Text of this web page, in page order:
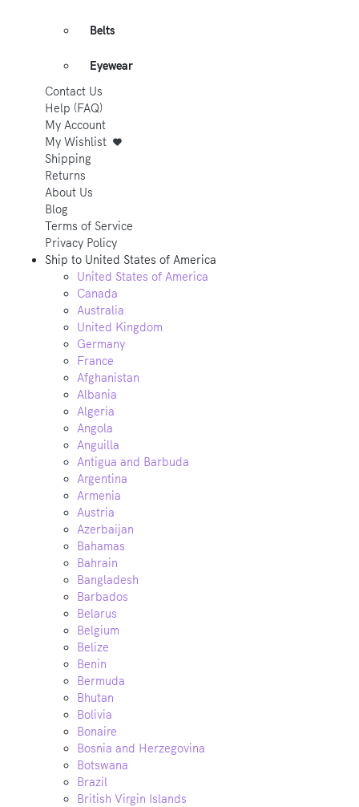
Belts
Eyewear
Contact Us
Help (FAQ)
My Account
My Wishlist
Shipping
Returns
About Us
Blog
Terms of Service
Privacy Policy
Ship to United States of America
United States of America
Canada
Australia
United Kingdom
Germany
France
Afghanistan
Albania
Algeria
Angola
Anguilla
Antigua and Barbuda
Argentina
Armenia
Austria
Azerbaijan
Bahamas
Bahrain
Bangladesh
Barbados
Belarus
Belgium
Belize
Benin
Bermuda
Bhutan
Bolivia
Bonaire
Bosnia and Herzegovina
Botswana
Brazil
British Virgin Islands